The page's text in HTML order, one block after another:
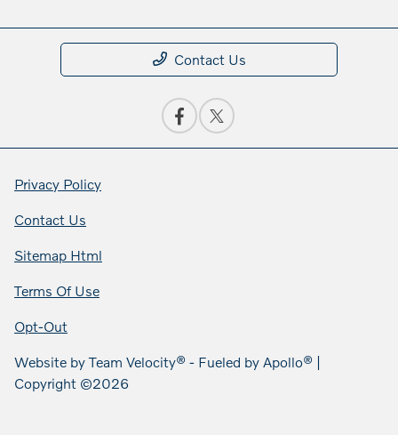
Contact Us
Privacy Policy
Contact Us
Sitemap Html
Terms Of Use
Opt-Out
Website byTeam Velocity® - Fueled by Apollo® |
Copyright ©2026